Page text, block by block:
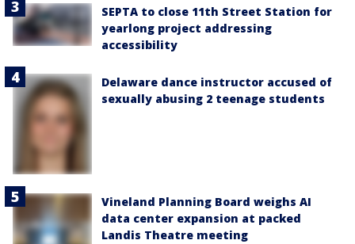
SEPTA to close 11th Street Station for
yearlong project addressing
accessibility
Delaware dance instructor accused of
sexually abusing 2 teenage students
Vineland Planning Board weighs AI
data center expansion at packed
Landis Theatre meeting